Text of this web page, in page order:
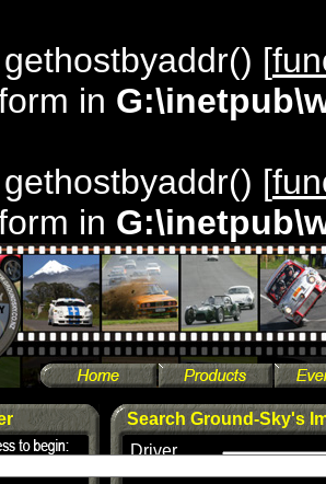
gethostbyaddr() [
in
gethostbyaddr() [
in
Search Ground-Sky's
Driver